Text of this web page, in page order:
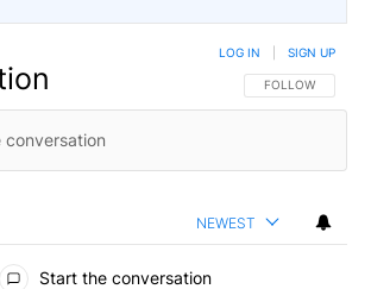
FOLLOW THIS
FOLLOW
LOG IN SIGN UP
NEWEST
Start the conversation